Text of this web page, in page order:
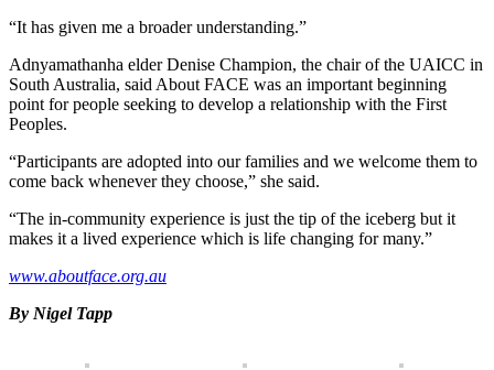
“It has given me a broader understanding.”
Adnyamathanha elder Denise Champion, the chair of the UAICC in
South Australia, said About FACE was an important beginning
point for people seeking to develop a relationship with the First
Peoples.
“Participants are adopted into our families and we welcome them to
come back whenever they choose,” she said.
“The in-community experience is just the tip of the iceberg but it
makes it a lived experience which is life changing for many.”
www.aboutface.org.au
By Nigel Tapp